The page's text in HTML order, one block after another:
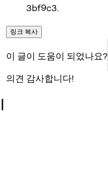
3bf9c3.
링크 복사
이 글이 도움이 되었나요?
의견 감사합니다!